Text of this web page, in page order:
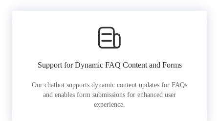
Support for Dynamic FAQ Content and Forms
Our chatbot supports dynamic content updates for FAQs
and enables form submissions for enhanced user
experience.